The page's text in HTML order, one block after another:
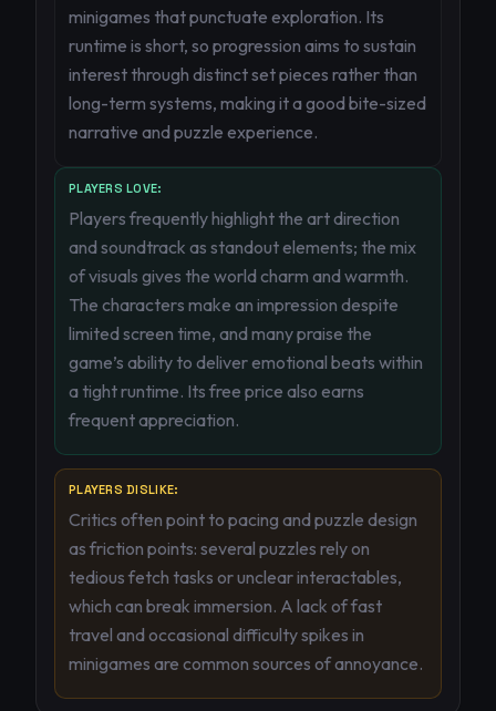
minigames that punctuate exploration. Its
runtime is short, so progression aims to sustain
interest through distinct set pieces rather than
long-term systems, making it a good bite-sized
narrative and puzzle experience.
PLAYERS LOVE:
Players frequently highlight the art direction
and soundtrack as standout elements; the mix
of visuals gives the world charm and warmth.
The characters make an impression despite
limited screen time, and many praise the
game’s ability to deliver emotional beats within
a tight runtime. Its free price also earns
frequent appreciation.
PLAYERS DISLIKE:
Critics often point to pacing and puzzle design
as friction points: several puzzles rely on
tedious fetch tasks or unclear interactables,
which can break immersion. A lack of fast
travel and occasional difficulty spikes in
minigames are common sources of annoyance.